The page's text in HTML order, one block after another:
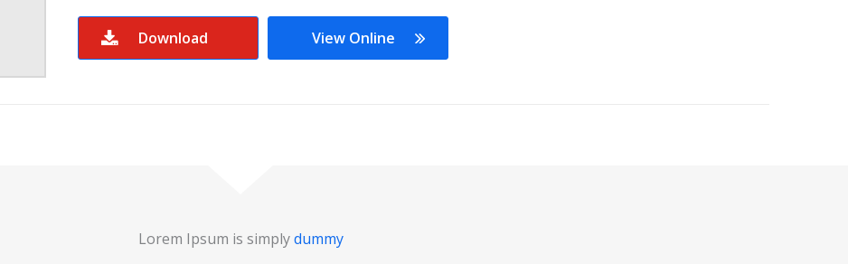
Download View Online
Lorem Ipsum is simplydummy